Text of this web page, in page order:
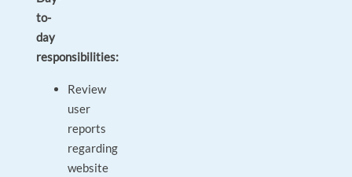
to-
day
responsibilities:
Review
user
reports
regarding
website